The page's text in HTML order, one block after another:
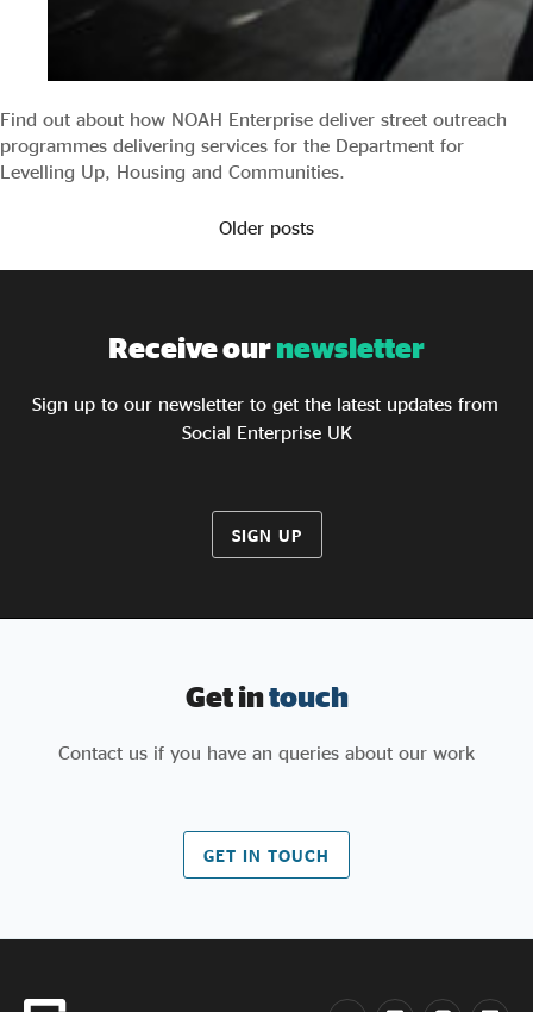
Find out about how NOAH Enterprise deliver street outreach
programmes delivering services for the Department for
Levelling Up, Housing and Communities.
Older posts
Receive ournewsletter
Sign up to our newsletter to get the latest updates from
Social Enterprise UK
SIGN UP
Get intouch
Contact us if you have an queries about our work
GET IN TOUCH